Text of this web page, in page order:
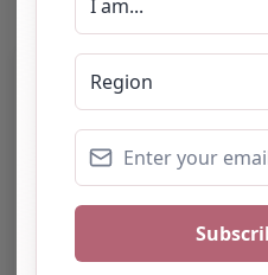
Category:
Address:Mansfield
Nottinghamshire
NG18 5ER